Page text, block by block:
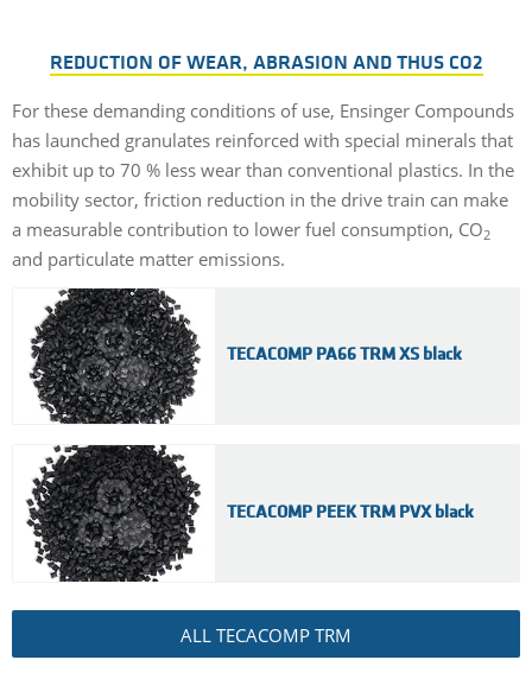
REDUCTION OF WEAR, ABRASION AND THUS CO2
For these demanding conditions of use, Ensinger Compounds
has launched granulates reinforced with special minerals that
exhibit up to 70 % less wear than conventional plastics. In the
mobility sector, friction reduction in the drive train can make
a measurable contribution to lower fuel consumption, CO2
and particulate matter emissions.
TECACOMP PA66 TRM XS black
TECACOMP PEEK TRM PVX black
ALL TECACOMP TRM